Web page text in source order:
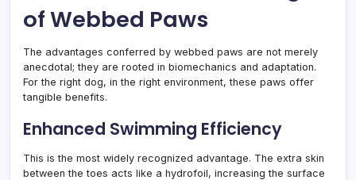
of Webbed Paws
The advantages conferred by webbed paws are not merely
anecdotal; they are rooted in biomechanics and adaptation.
For the right dog, in the right environment, these paws offer
tangible benefits.
Enhanced Swimming Efficiency
This is the most widely recognized advantage. The extra skin
between the toes acts like a hydrofoil, increasing the surface